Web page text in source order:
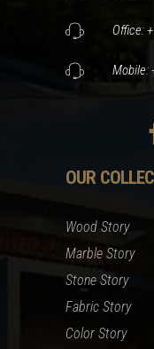
Office:
Mobile:
OUR
Wood Story
Marble Story
Stone Story
Fabric Story
Color Story